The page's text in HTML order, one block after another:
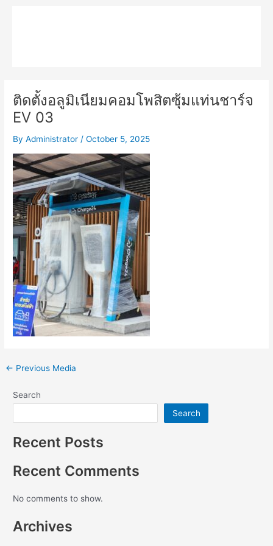
ติดตั้งอลูมิเนียมคอมโพสิตซุ้มแท่นชาร์จ
EV 03
ByAdministrator /October 5, 2025
← Previous Media
Search
Search
Recent Posts
Recent Comments
No comments to show.
Archives